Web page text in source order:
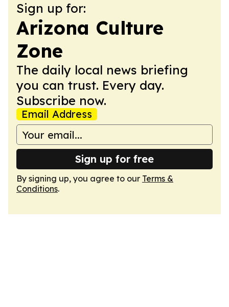
Sign up for:
Arizona Culture
Zone
The daily local news briefing
you can trust. Every day.
Subscribe now.
Email Address
Sign up for free
By signing up, you agree to our Terms &
Conditions.